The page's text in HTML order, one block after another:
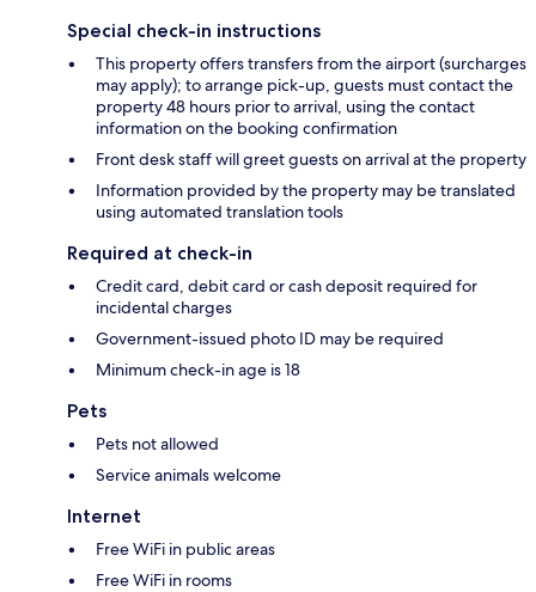
Special check-in instructions
This property offers transfers from the airport (surcharges
may apply); to arrange pick-up, guests must contact the
property 48 hours prior to arrival, using the contact
information on the booking confirmation
Front desk staff will greet guests on arrival at the property
Information provided by the property may be translated
using automated translation tools
Required at check-in
Credit card, debit card or cash deposit required for
incidental charges
Government-issued photo ID may be required
Minimum check-in age is 18
Pets
Pets not allowed
Service animals welcome
Internet
Free WiFi in public areas
Free WiFi in rooms